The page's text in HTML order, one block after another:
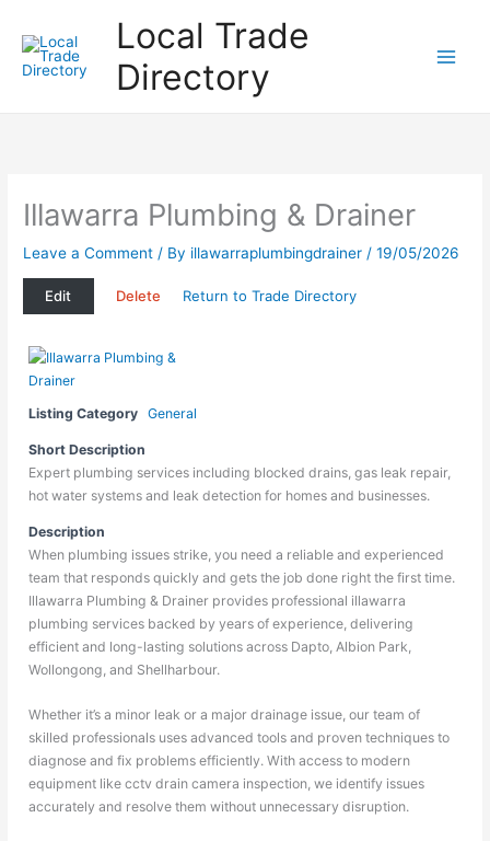
content
Local Trade
Directory
Illawarra Plumbing & Drainer
Leave a Comment / By illawarraplumbingdrainer /19/05/2026
Edit Delete Return to Trade Directory
Listing Category General
Short Description
Expert plumbing services including blocked drains, gas leak repair,
hot water systems and leak detection for homes and businesses.
Description
When plumbing issues strike, you need a reliable and experienced
team that responds quickly and gets the job done right the first time.
Illawarra Plumbing & Drainer provides professional illawarra
plumbing services backed by years of experience, delivering
efficient and long-lasting solutions across Dapto, Albion Park,
Wollongong, and Shellharbour.
Whether it’s a minor leak or a major drainage issue, our team of
skilled professionals uses advanced tools and proven techniques to
diagnose and fix problems efficiently. With access to modern
equipment like cctv drain camera inspection, we identify issues
accurately and resolve them without unnecessary disruption.